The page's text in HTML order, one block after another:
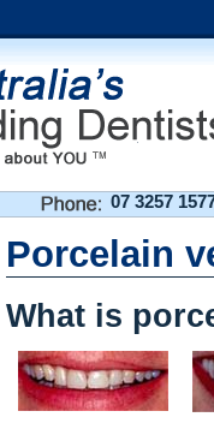
07 3257
Porcelain
What is